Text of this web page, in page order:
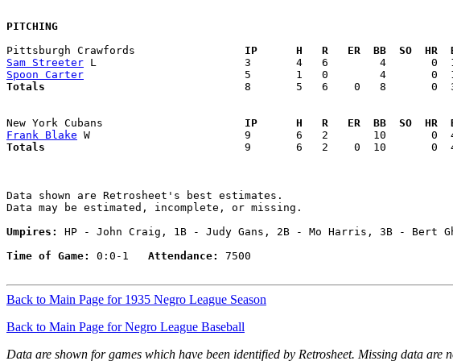
PITCHING
Pittsburgh Crawfords
IP      H   R   ER  BB  SO  HR
Sam Streeter
Spoon Carter
Totals
8       5   6    0   8       0
New York Cubans
IP      H   R   ER  BB  SO  HR
Frank Blake
Totals
9       6   2    0  10       0
Data shown are Retrosheet's best estimates.
Data may be estimated, incomplete, or missing.
Umpires:
HP - John Craig, 1B - Judy Gans, 2B - Mo Harris, 3B - Bert
Time of Game:
0:0-1 Attendance: 7500
Back to Main Page for 1935 Negro League Season
Back to Main Page for Negro League Baseball
Data are shown for games which have been identified by Retrosheet. Missing data are